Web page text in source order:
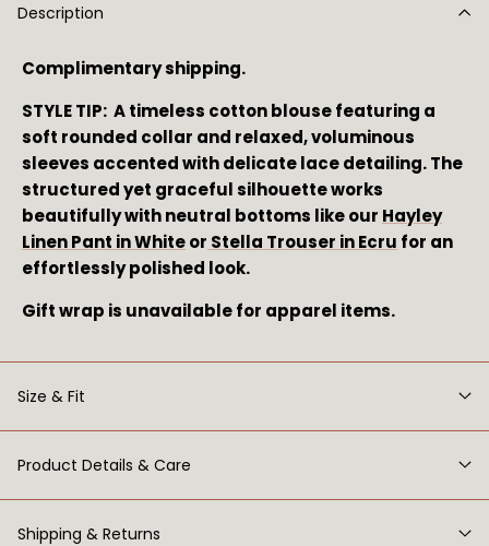
Description
Complimentary shipping.
STYLE TIP: A timeless cotton blouse featuring a
soft rounded collar and relaxed, voluminous
sleeves accented with delicate lace detailing. The
structured yet graceful silhouette works
beautifully with neutral bottoms like our Hayley
Linen Pant in Whiteor Stella Trouser in Ecru for an
effortlessly polished look.
Gift wrap is unavailable for apparel items.
Size & Fit
Product Details & Care
Shipping & Returns